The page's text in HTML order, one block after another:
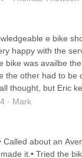
St. During the
her first
With 30 miles on
full refund and pay
on. In the end,
2 and I have the
some test
to take you.
e bike
happy with the
bike was availbe
the other had to be
thought, but Eric
me a rental to use
and I love it. The
this
(service guru)
· Mark
Called about an
it.• Tried the